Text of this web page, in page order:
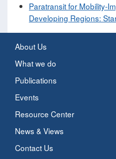
Paratransit for Mobility-
Developing Regions:
About Us
What we do
Publications
Events
Resource Center
News & Views
Contact Us